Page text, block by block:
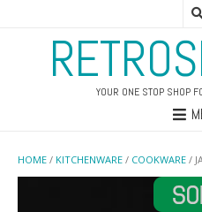
YOUR ONE STOP SHOP
HOME / KITCHENWARE / COOKWARE /